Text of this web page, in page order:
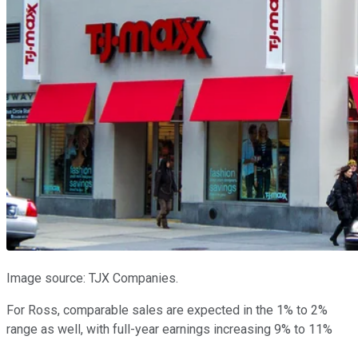
Image source: TJX Companies.
For Ross, comparable sales are expected in the 1% to 2%
range as well, with full-year earnings increasing 9% to 11%